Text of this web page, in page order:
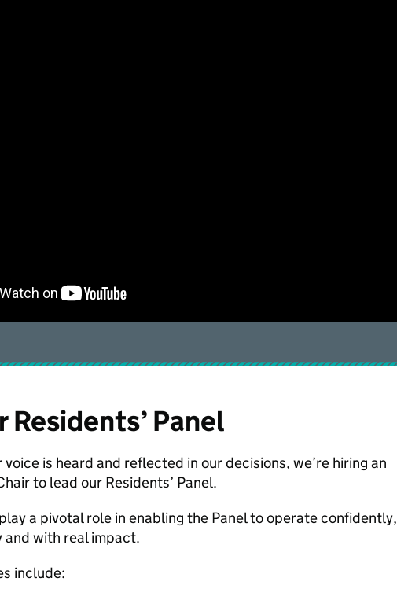
Residents’ Panel
voice is heard and reflected in our decisions, we’re hiring an
to lead our Residents’ Panel.
a pivotal role in enabling the Panel to operate confidently,
and with real impact.
include: